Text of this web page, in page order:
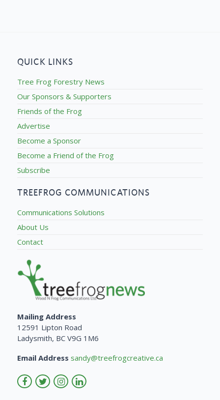
QUICK LINKS
Tree Frog Forestry News
Our Sponsors & Supporters
Friends of the Frog
Advertise
Become a Sponsor
Become a Friend of the Frog
Subscribe
TREEFROG COMMUNICATIONS
Communications Solutions
About Us
Contact
Mailing Address
12591 Lipton Road
Ladysmith, BC V9G 1M6
Email Address sandy@treefrogcreative.ca